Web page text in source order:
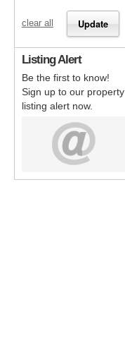
clear all
Listing Alert
Be the first to know!
Sign up to our property
listing alert now.